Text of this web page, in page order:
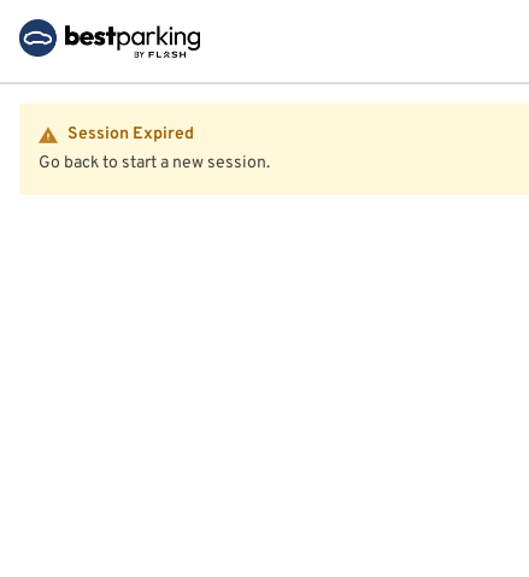
Session Expired
Go back to start a new session.